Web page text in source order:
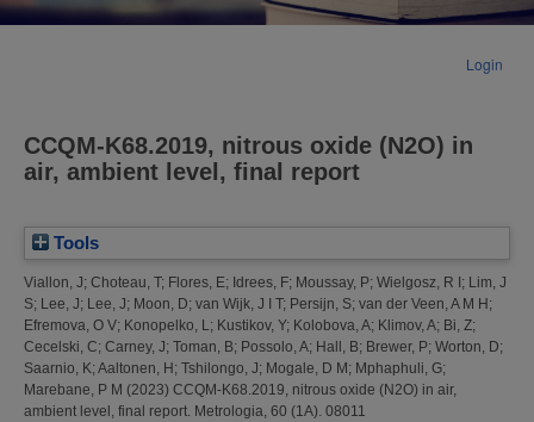
Login
CCQM-K68.2019, nitrous oxide (N2O) in
air, ambient level, final report
Tools
Viallon, J; Choteau, T; Flores, E; Idrees, F; Moussay, P; Wielgosz, R I ; Lim, J
S; Lee, J; Lee, J; Moon, D; van Wijk, J I T; Persijn, S; van der Veen, A M H ;
Efremova, O V; Konopelko, L; Kustikov, Y; Kolobova, A; Klimov, A; Bi, Z;
Cecelski, C; Carney, J; Toman, B; Possolo, A; Hall, B; Brewer, P; Worton, D;
Saarnio, K; Aaltonen, H ; Tshilongo, J; Mogale, D M ; Mphaphuli, G;
Marebane, P M (2023) CCQM-K68.2019, nitrous oxide (N2O) in air,
ambient level, final report. Metrologia, 60 (1A). 08011